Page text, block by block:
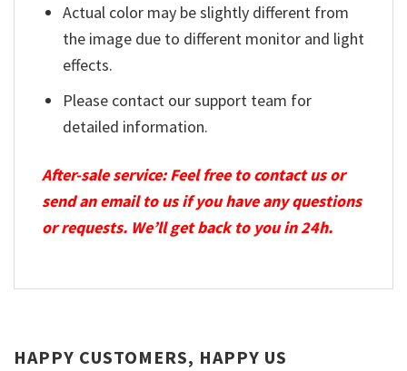
Actual color may be slightly different from
the image due to different monitor and light
effects.
Please contact our support team for
detailed information.
After-sale service: Feel free to contact us or
send an email to us if you have any questions
or requests. We’ll get back to you in 24h.
HAPPY CUSTOMERS, HAPPY US